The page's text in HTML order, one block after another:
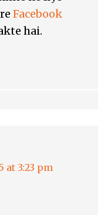
Facebook
hai.
at 3:23 pm